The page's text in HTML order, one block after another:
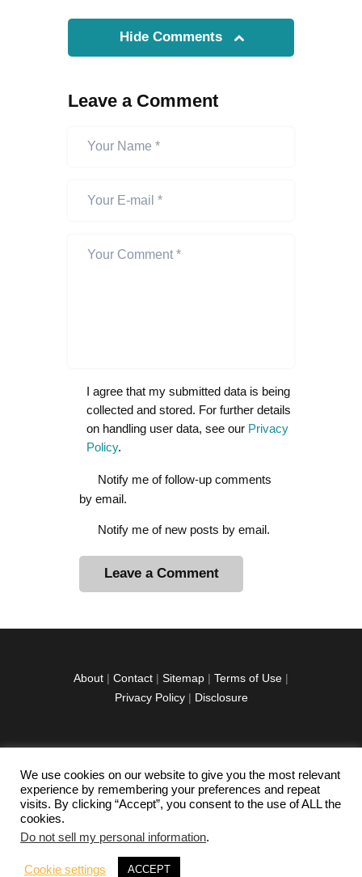
Hide Comments
Leave a Comment
I agree that my submitted data is being
collected and stored. For further details
on handling user data, see our Privacy
Policy.
Notify me of follow-up comments
by email.
Notify me of new posts by email.
i
e
:
About | Contact | Sitemap | Terms of Use |
Privacy Policy| Disclosure
facebook
twitterinstagramm
youtube-
1
pinterest-
circled
Copyright © 2026 Exploration Junkie. All rights
We use cookies on our website to give you the most relevant
experience by remembering your preferences and repeat
visits. By clicking “Accept”, you consent to the use of ALL the
cookies.
Do not sell my personal information.
Cookie settings ACCEPT